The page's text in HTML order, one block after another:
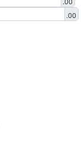
.00